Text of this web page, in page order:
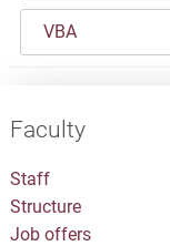
VBA
Faculty
Staff
Structure
Job offers